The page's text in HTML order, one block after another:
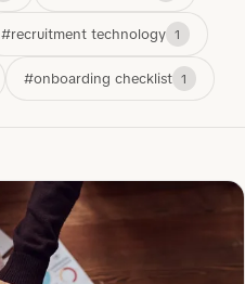
#recruitment technology 1
#onboarding checklist 1